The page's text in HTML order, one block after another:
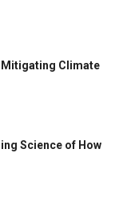
Climate
Science of How